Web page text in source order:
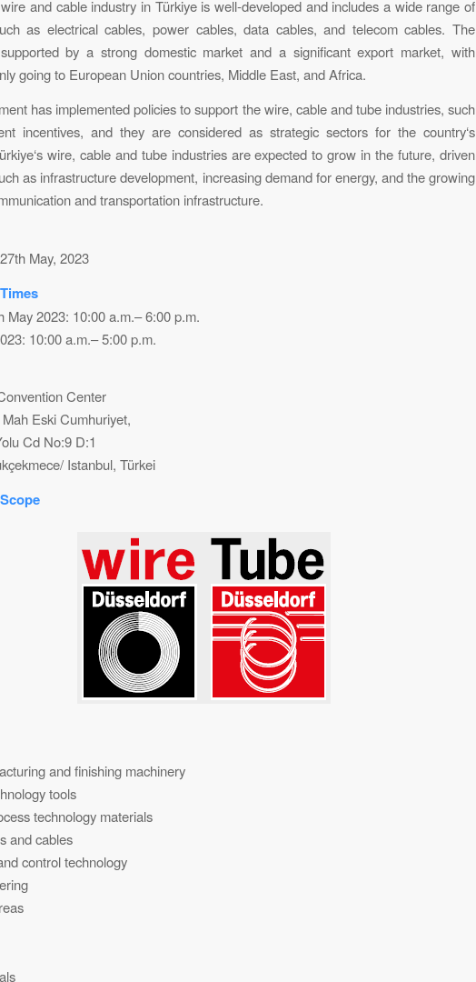
and cable industry in Türkiye is well-developed and includes a wide range of
as electrical cables, power cables, data cables, and telecom cables. The
by a strong domestic market and a significant export market, with
going to European Union countries, Middle East, and Africa.
has implemented policies to support the wire, cable and tube industries, such
incentives, and they are considered as strategic sectors for the country‘s
wire, cable and tube industries are expected to grow in the future, driven
as infrastructure development, increasing demand for energy, and the growing
and transportation infrastructure.
May, 2023
May 2023: 10:00 a.m.– 6:00 p.m.
10:00 a.m.– 5:00 p.m.
Center
Eski Cumhuriyet,
Cd No:9 D:1
Istanbul, Türkei
and finishing machinery
tools
technology materials
and cables
control technology